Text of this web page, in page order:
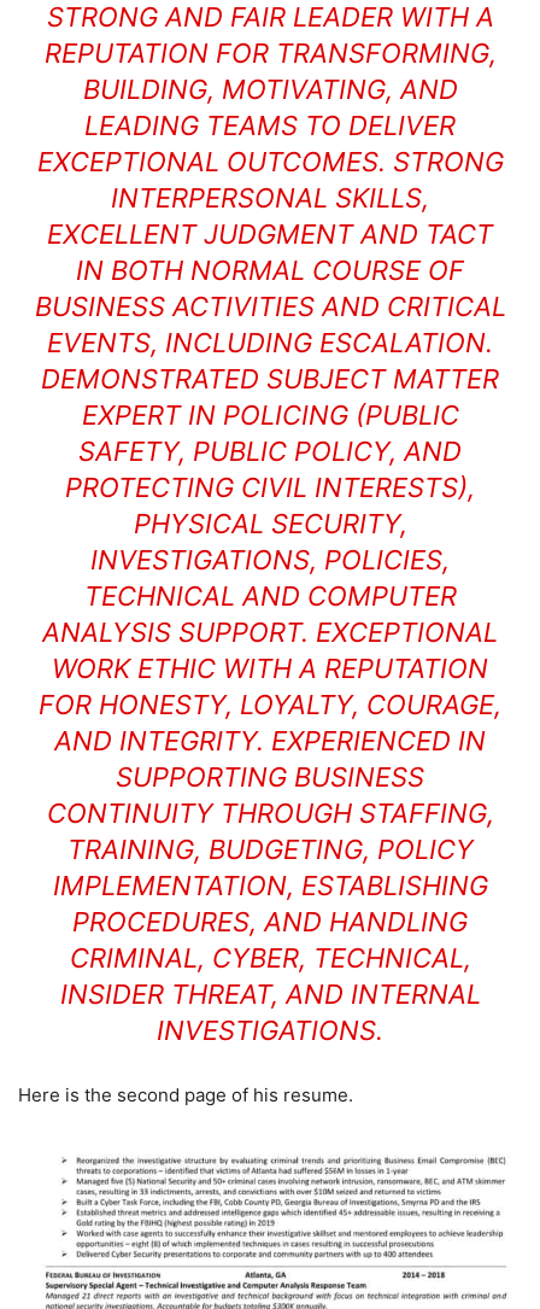
STRONG AND FAIR LEADER WITH A
REPUTATION FOR TRANSFORMING,
BUILDING, MOTIVATING, AND
LEADING TEAMS TO DELIVER
EXCEPTIONAL OUTCOMES. STRONG
INTERPERSONAL SKILLS,
EXCELLENT JUDGMENT AND TACT
IN BOTH NORMAL COURSE OF
BUSINESS ACTIVITIES AND CRITICAL
EVENTS, INCLUDING ESCALATION.
DEMONSTRATED SUBJECT MATTER
EXPERT IN POLICING (PUBLIC
SAFETY, PUBLIC POLICY, AND
PROTECTING CIVIL INTERESTS),
PHYSICAL SECURITY,
INVESTIGATIONS, POLICIES,
TECHNICAL AND COMPUTER
ANALYSIS SUPPORT. EXCEPTIONAL
WORK ETHIC WITH A REPUTATION
FOR HONESTY, LOYALTY, COURAGE,
AND INTEGRITY. EXPERIENCED IN
SUPPORTING BUSINESS
CONTINUITY THROUGH STAFFING,
TRAINING, BUDGETING, POLICY
IMPLEMENTATION, ESTABLISHING
PROCEDURES, AND HANDLING
CRIMINAL, CYBER, TECHNICAL,
INSIDER THREAT, AND INTERNAL
INVESTIGATIONS.
Here is the second page of his resume.